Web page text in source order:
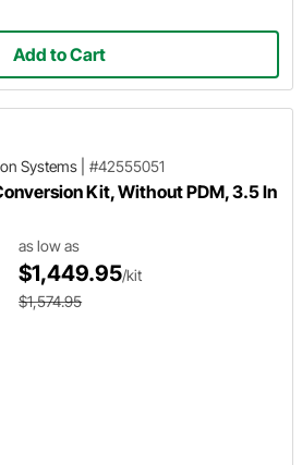
Add to Cart
Systems #42555051
Kit, Without PDM, 3.5 In
as low as
$1,449.95/kit
$1,574.95